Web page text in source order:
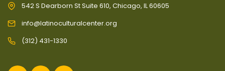
542 S Dearborn St Suite 610, Chicago, IL 60605
info@latinoculturalcenter.org
(312) 431-1330